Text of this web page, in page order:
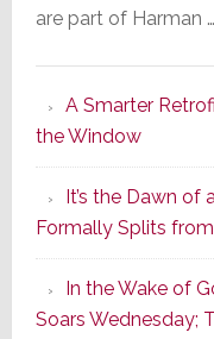
are part of Harman …
A Smarter
the Window
It’s the Dawn of
Formally Splits
In the Wake of
Soars Wednesday;